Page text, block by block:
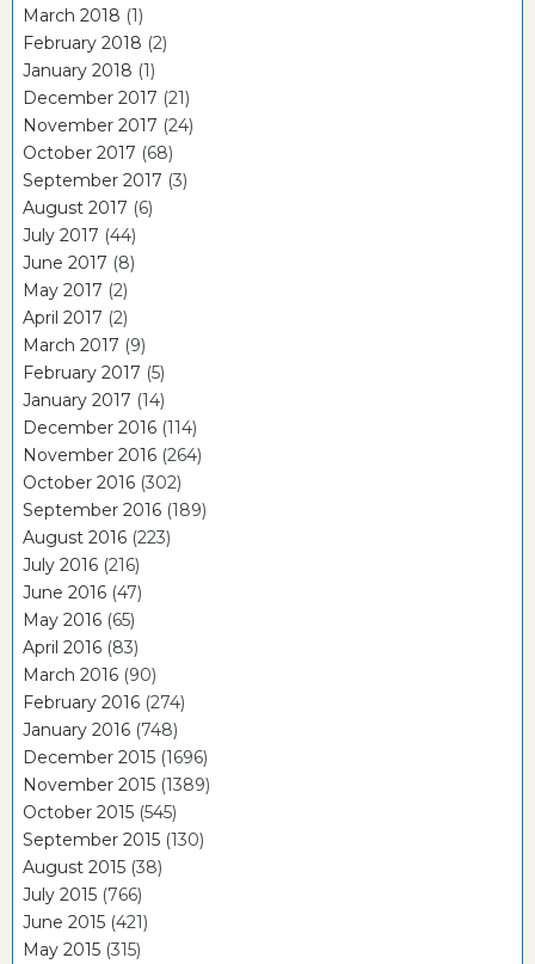
March 2018 (1)
February 2018 (2)
January 2018 (1)
December 2017 (21)
November 2017 (24)
October 2017 (68)
September 2017 (3)
August 2017 (6)
July 2017 (44)
June 2017 (8)
May 2017 (2)
April 2017 (2)
March 2017 (9)
February 2017 (5)
January 2017 (14)
December 2016 (114)
November 2016 (264)
October 2016 (302)
September 2016 (189)
August 2016 (223)
July 2016 (216)
June 2016 (47)
May 2016 (65)
April 2016 (83)
March 2016 (90)
February 2016 (274)
January 2016 (748)
December 2015 (1696)
November 2015 (1389)
October 2015 (545)
September 2015 (130)
August 2015 (38)
July 2015 (766)
June 2015 (421)
May 2015 (315)